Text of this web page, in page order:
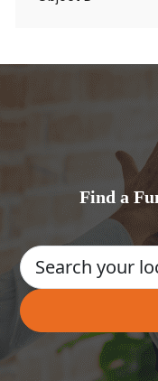
Find a